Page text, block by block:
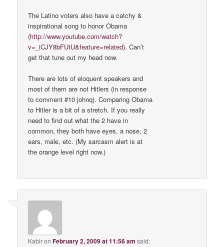
The Latino voters also have a catchy &
inspirational song to honor Obama
(http://www.youtube.com/watch?
v=_iCJY8bFUtU&feature=related). Can’t
get that tune out my head now.
There are lots of eloquent speakers and
most of them are not Hitlers (in response
to comment #10 johnq). Comparing Obama
to Hitler is a bit of a stretch. If you really
need to find out what the 2 have in
common, they both have eyes, a nose, 2
ears, male, etc. (My sarcasm alert is at
the orange level right now.)
KabironFebruary 2, 2009 at 11:56 am said: